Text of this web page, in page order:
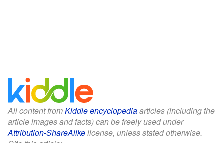
All content fromKiddle encyclopediaarticles (including the
article images and facts) can be freely used under
Attribution-ShareAlikelicense, unless stated otherwise.